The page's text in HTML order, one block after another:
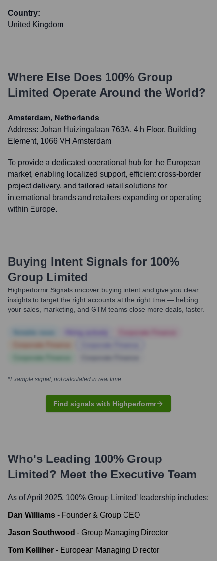
Country:
United Kingdom
Where Else Does 100% Group
Limited Operate Around the World?
Amsterdam, Netherlands
Address: Johan Huizingalaan 763A, 4th Floor, Building
Element, 1066 VH Amsterdam
To provide a dedicated operational hub for the European
market, enabling localized support, efficient cross-border
project delivery, and tailored retail solutions for
international brands and retailers expanding or operating
within Europe.
Buying Intent Signals for 100%
Group Limited
Highperformr Signals uncover buying intent and give you clear
insights to target the right accounts at the right time — helping
your sales, marketing, and GTM teams close more deals, faster.
*Example signal, not calculated in real time
Find signals with Highperformr
Who's Leading 100% Group
Limited? Meet the Executive Team
As of April 2025, 100% Group Limited' leadership includes:
Dan Williams - Founder & Group CEO
Jason Southwood - Group Managing Director
Tom Kelliher - European Managing Director